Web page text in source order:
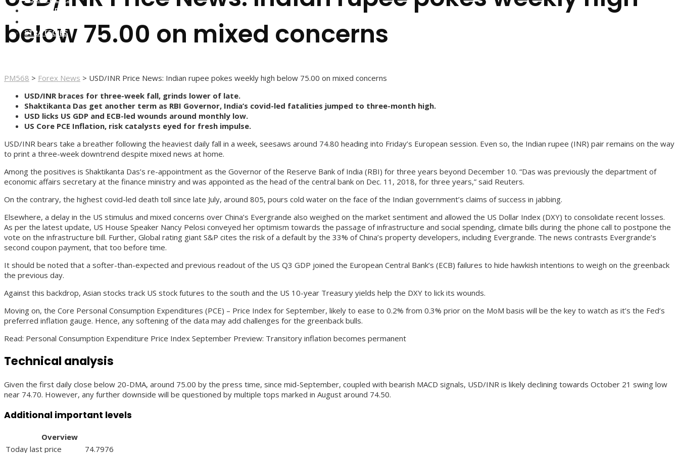
FOREX BROKERS
STRATEGIES
below 75.00 on mixed concerns
PM568 > Forex News > USD/INR Price News: Indian rupee pokes weekly high below 75.00 on mixed concerns
USD/INR braces for three-week fall, grinds lower of late.
Shaktikanta Das get another term as RBI Governor, India’s covid-led fatalities jumped to three-month high.
USD licks US GDP and ECB-led wounds around monthly low.
US Core PCE Inflation, risk catalysts eyed for fresh impulse.
USD/INR bears take a breather following the heaviest daily fall in a week, seesaws around 74.80 heading into Friday’s European session. Even so, the Indian rupee (INR) pair remains on the way
to print a three-week downtrend despite mixed news at home.
Among the positives is Shaktikanta Das’s re-appointment as the Governor of the Reserve Bank of India (RBI) for three years beyond December 10. “Das was previously the department of
economic affairs secretary at the finance ministry and was appointed as the head of the central bank on Dec. 11, 2018, for three years,” said Reuters.
On the contrary, the highest covid-led death toll since late July, around 805, pours cold water on the face of the Indian government’s claims of success in jabbing.
Elsewhere, a delay in the US stimulus and mixed concerns over China’s Evergrande also weighed on the market sentiment and allowed the US Dollar Index (DXY) to consolidate recent losses.
As per the latest update, US House Speaker Nancy Pelosi conveyed her optimism towards the passage of infrastructure and social spending, climate bills during the phone call to postpone the
vote on the infrastructure bill. Further, Global rating giant S&P cites the risk of a default by the 33% of China’s property developers, including Evergrande. The news contrasts Evergrande’s
second coupon payment, that too before time.
It should be noted that a softer-than-expected and previous readout of the US Q3 GDP joined the European Central Bank’s (ECB) failures to hide hawkish intentions to weigh on the greenback
the previous day.
Against this backdrop, Asian stocks track US stock futures to the south and the US 10-year Treasury yields help the DXY to lick its wounds.
Moving on, the Core Personal Consumption Expenditures (PCE) – Price Index for September, likely to ease to 0.2% from 0.3% prior on the MoM basis will be the key to watch as it’s the Fed’s
preferred inflation gauge. Hence, any softening of the data may add challenges for the greenback bulls.
Read: Personal Consumption Expenditure Price Index September Preview: Transitory inflation becomes permanent
Technical analysis
Given the first daily close below 20-DMA, around 75.00 by the press time, since mid-September, coupled with bearish MACD signals, USD/INR is likely declining towards October 21 swing low
near 74.70. However, any further downside will be questioned by multiple tops marked in August around 74.50.
Additional important levels
Overview
Today last price
74.7976